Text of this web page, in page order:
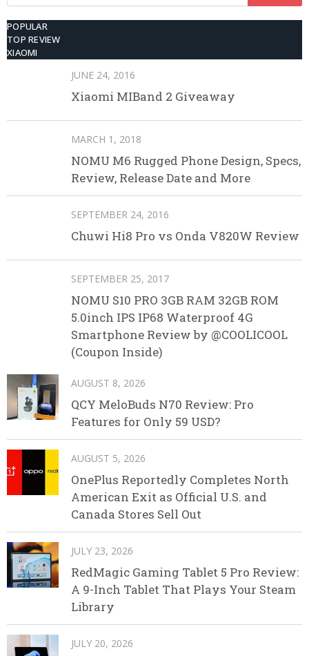
POPULAR
TOP REVIEW
XIAOMI
JUNE 24, 2016
Xiaomi MIBand 2 Giveaway
MARCH 1, 2018
NOMU M6 Rugged Phone Design, Specs,
Review, Release Date and More
SEPTEMBER 24, 2016
Chuwi Hi8 Pro vs Onda V820W Review
SEPTEMBER 25, 2017
NOMU S10 PRO 3GB RAM 32GB ROM
5.0inch IPS IP68 Waterproof 4G
Smartphone Review by @COOLICOOL
(Coupon Inside)
AUGUST 8, 2026
QCY MeloBuds N70 Review: Pro
Features for Only 59 USD?
AUGUST 5, 2026
OnePlus Reportedly Completes North
American Exit as Official U.S. and
Canada Stores Sell Out
JULY 23, 2026
RedMagic Gaming Tablet 5 Pro Review:
A 9-Inch Tablet That Plays Your Steam
Library
JULY 20, 2026